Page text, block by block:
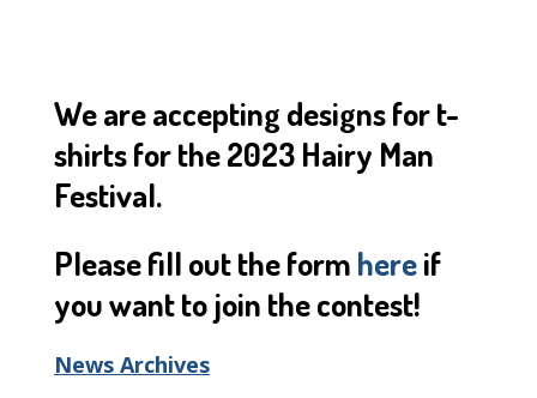
We are accepting designs for t-
shirts for the 2023 Hairy Man
Festival.
Please fill out the form hereif
you want to join the contest!
News Archives